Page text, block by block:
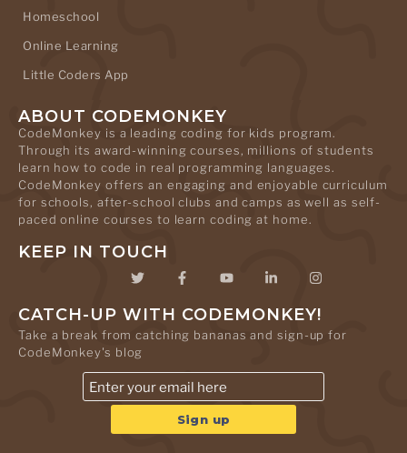
Homeschool
Online Learning
Little Coders App
ABOUT CODEMONKEY
CodeMonkey is a leading coding for kids program.
Through its award-winning courses, millions of students
learn how to code in real programming languages.
CodeMonkey offers an engaging and enjoyable curriculum
for schools, after-school clubs and camps as well as self-
paced online courses to learn coding at home.
KEEP IN TOUCH
CATCH-UP WITH CODEMONKEY!
Take a break from catching bananas and sign-up for
CodeMonkey's blog